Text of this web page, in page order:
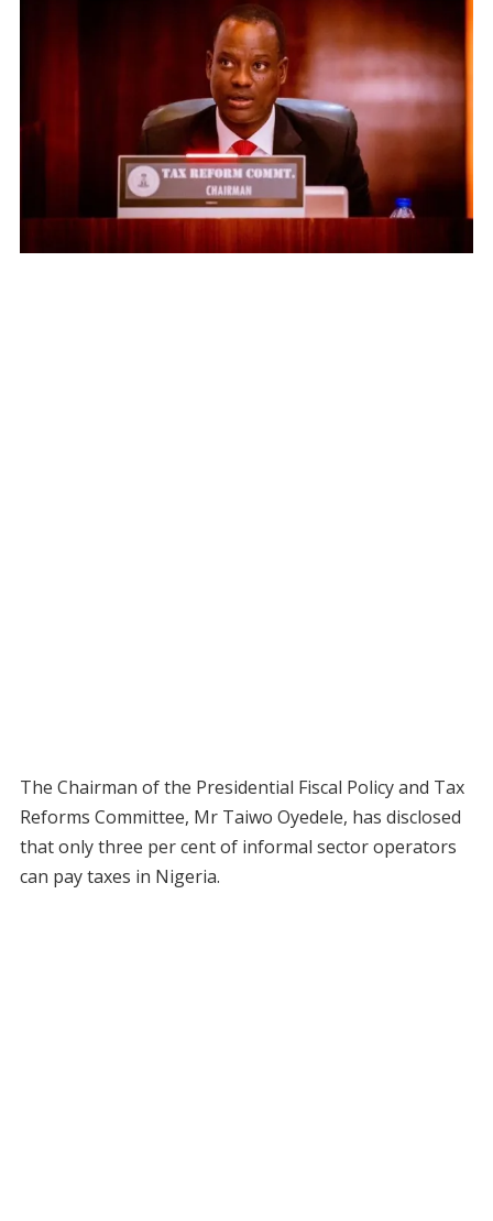
The Chairman of the Presidential Fiscal Policy and Tax
Reforms Committee, Mr Taiwo Oyedele, has disclosed
that only three per cent of informal sector operators
can pay taxes in Nigeria.